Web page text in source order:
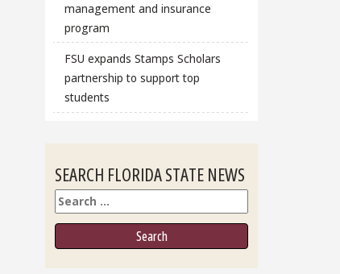
management and insurance
program
FSU expands Stamps Scholars
partnership to support top
students
SEARCH FLORIDA STATE NEWS
Search